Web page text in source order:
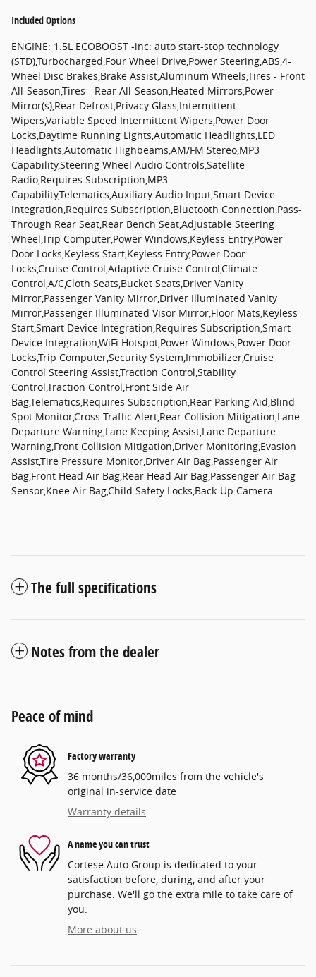
Included Options
ENGINE: 1.5L ECOBOOST -inc: auto start-stop technology
(STD),Turbocharged,Four Wheel Drive,Power Steering,ABS,4-
Wheel Disc Brakes,Brake Assist,Aluminum Wheels,Tires - Front
All-Season,Tires - Rear All-Season,Heated Mirrors,Power
Mirror(s),Rear Defrost,Privacy Glass,Intermittent
Wipers,Variable Speed Intermittent Wipers,Power Door
Locks,Daytime Running Lights,Automatic Headlights,LED
Headlights,Automatic Highbeams,AM/FM Stereo,MP3
Capability,Steering Wheel Audio Controls,Satellite
Radio,Requires Subscription,MP3
Capability,Telematics,Auxiliary Audio Input,Smart Device
Integration,Requires Subscription,Bluetooth Connection,Pass-
Through Rear Seat,Rear Bench Seat,Adjustable Steering
Wheel,Trip Computer,Power Windows,Keyless Entry,Power
Door Locks,Keyless Start,Keyless Entry,Power Door
Locks,Cruise Control,Adaptive Cruise Control,Climate
Control,A/C,Cloth Seats,Bucket Seats,Driver Vanity
Mirror,Passenger Vanity Mirror,Driver Illuminated Vanity
Mirror,Passenger Illuminated Visor Mirror,Floor Mats,Keyless
Start,Smart Device Integration,Requires Subscription,Smart
Device Integration,WiFi Hotspot,Power Windows,Power Door
Locks,Trip Computer,Security System,Immobilizer,Cruise
Control Steering Assist,Traction Control,Stability
Control,Traction Control,Front Side Air
Bag,Telematics,Requires Subscription,Rear Parking Aid,Blind
Spot Monitor,Cross-Traffic Alert,Rear Collision Mitigation,Lane
Departure Warning,Lane Keeping Assist,Lane Departure
Warning,Front Collision Mitigation,Driver Monitoring,Evasion
Assist,Tire Pressure Monitor,Driver Air Bag,Passenger Air
Bag,Front Head Air Bag,Rear Head Air Bag,Passenger Air Bag
Sensor,Knee Air Bag,Child Safety Locks,Back-Up Camera
The full specifications
Notes from the dealer
Peace of mind
Factory warranty
36 months/36,000miles from the vehicle's
original in-service date
Warranty details
A name you can trust
Cortese Auto Group is dedicated to your
satisfaction before, during, and after your
purchase. We'll go the extra mile to take care of
you.
More about us